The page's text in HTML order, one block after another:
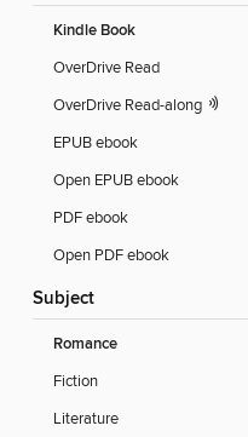
Kindle Book
OverDrive Read
OverDrive Read-along
EPUB ebook
Open EPUB ebook
PDF ebook
Open PDF ebook
Subject
Romance
Fiction
Literature